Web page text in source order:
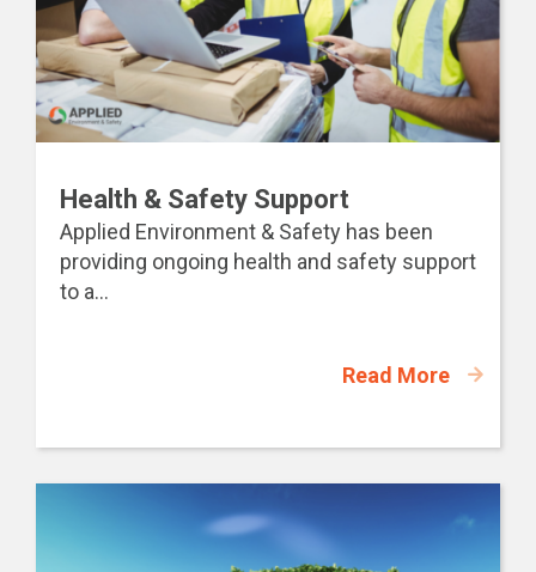
Health & Safety Support
Applied Environment & Safety has been
providing ongoing health and safety support
to a...
Read More